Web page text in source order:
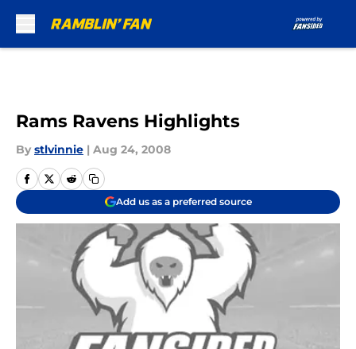
Rams Ravens Highlights
By stlvinnie | Aug 24, 2008
Add us as a preferred source